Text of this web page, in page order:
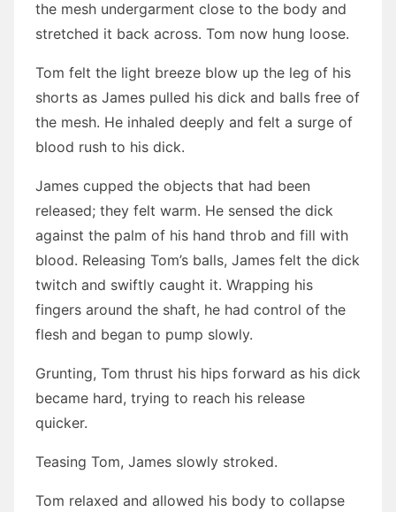
the mesh undergarment close to the body and
stretched it back across. Tom now hung loose.
Tom felt the light breeze blow up the leg of his
shorts as James pulled his dick and balls free of
the mesh. He inhaled deeply and felt a surge of
blood rush to his dick.
James cupped the objects that had been
released; they felt warm. He sensed the dick
against the palm of his hand throb and fill with
blood. Releasing Tom’s balls, James felt the dick
twitch and swiftly caught it. Wrapping his
fingers around the shaft, he had control of the
flesh and began to pump slowly.
Grunting, Tom thrust his hips forward as his dick
became hard, trying to reach his release
quicker.
Teasing Tom, James slowly stroked.
Tom relaxed and allowed his body to collapse